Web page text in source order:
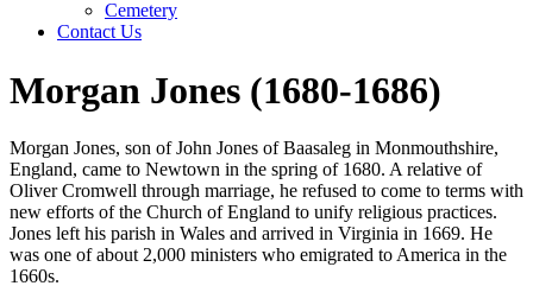
Cemetery
Contact Us
Morgan Jones (1680-1686)
Morgan Jones, son of John Jones of Baasaleg in Monmouthshire,
England, came to Newtown in the spring of 1680. A relative of
Oliver Cromwell through marriage, he refused to come to terms with
new efforts of the Church of England to unify religious practices.
Jones left his parish in Wales and arrived in Virginia in 1669. He
was one of about 2,000 ministers who emigrated to America in the
1660s.